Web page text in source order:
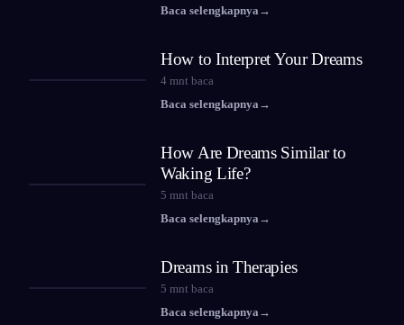
Baca selengkapnya →
How to Interpret Your Dreams
4 mnt baca
Baca selengkapnya →
How Are Dreams Similar to
Waking Life?
5 mnt baca
Baca selengkapnya →
Dreams in Therapies
5 mnt baca
Baca selengkapnya →